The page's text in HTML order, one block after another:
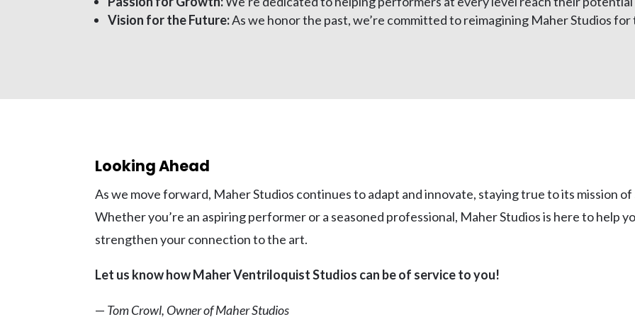
Vision for the Future:As we honor the past, we’re committed to reimagining Maher Studios
Looking Ahead
As we move forward, Maher Studios continues to adapt and innovate, staying true to its mission
Whether you’re an aspiring performer or a seasoned professional, Maher Studios is here to help
strengthen your connection to the art.
Let us know how Maher Ventriloquist Studios can be of service to you!
— Tom Crowl, Owner of Maher Studios